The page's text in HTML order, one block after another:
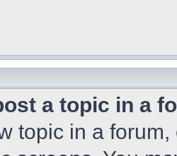
a topic in a
topic in a